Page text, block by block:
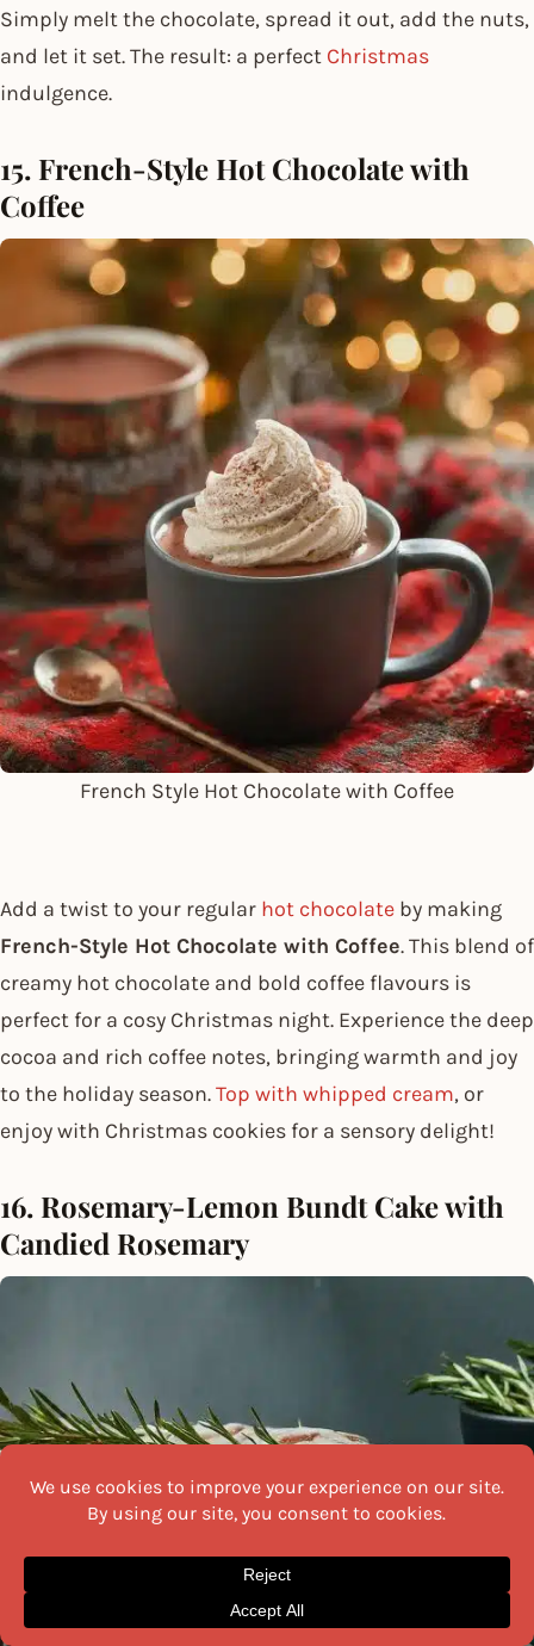
Simply melt the chocolate, spread it out, add the nuts,
and let it set. The result: a perfect Christmas
indulgence.
15. French-Style Hot Chocolate with
Coffee
French Style Hot Chocolate with Coffee
Add a twist to your regular hot chocolate by making
French-Style Hot Chocolate with Coffee. This blend of
creamy hot chocolate and bold coffee flavours is
perfect for a cosy Christmas night. Experience the deep
cocoa and rich coffee notes, bringing warmth and joy
to the holiday season.Top with whipped cream, or
enjoy with Christmas cookies for a sensory delight!
16. Rosemary-Lemon Bundt Cake with
Candied Rosemary